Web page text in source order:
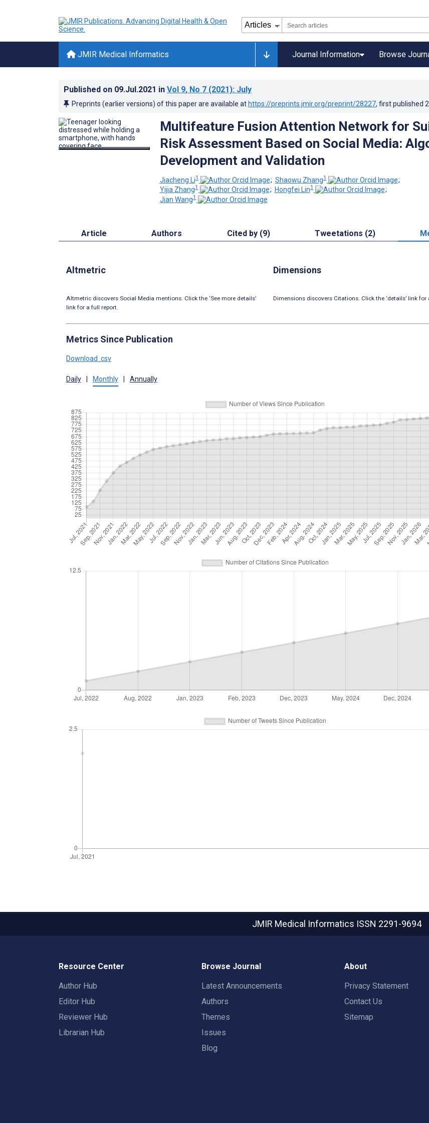
JMIR Medical Informatics Journal Information Browse
Published on 09.Jul.2021 in Vol 9, No 7 (2021): July
Preprints (earlier versions) of this paper are available at https://preprints.jmir.org/preprint/28227, first published
Multifeature Fusion Attention Network for
Risk Assessment Based on Social Media:
Development and Validation
Jiacheng Li1 ; Shaowu Zhang1
;
Yijia Zhang1 ; Hongfei Lin1
;
Jian Wang1
Article Authors Cited by (9) Tweetations (2)
Altmetric
Altmetric discovers Social Media mentions. Click the ‘See more details’
link for a full report.
Dimensions
Dimensions discovers Citations. Click the ‘details’ link for
Metrics Since Publication
Download .csv
Daily Monthly Annually
JMIR Medical Informatics ISSN 2291-9694
Resource Center
Author Hub
Editor Hub
Reviewer Hub
Librarian Hub
Browse Journal
Latest Announcements
Authors
Themes
Issues
Blog
About
Privacy Statement
Contact Us
Sitemap